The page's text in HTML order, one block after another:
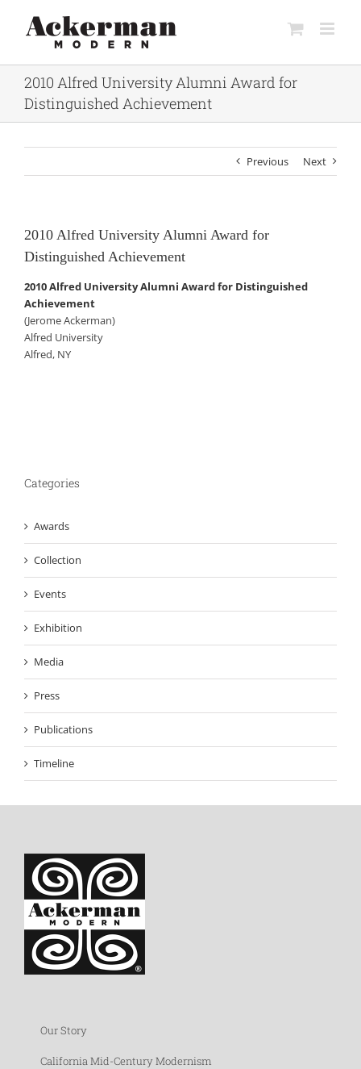
content
2010 Alfred University Alumni Award for
Distinguished Achievement
Previous Next
2010 Alfred University Alumni Award for
Distinguished Achievement
2010 Alfred University Alumni Award for Distinguished
Achievement
(Jerome Ackerman)
Alfred University
Alfred, NY
Categories
Awards
Collection
Events
Exhibition
Media
Press
Publications
Timeline
Our Story
California Mid-Century Modernism